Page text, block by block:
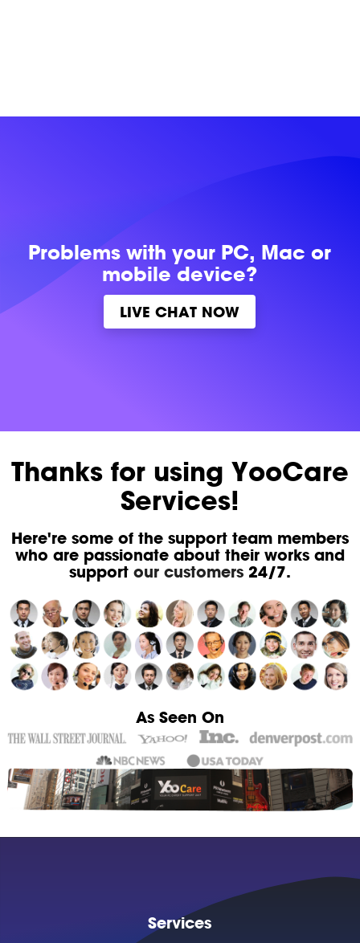
Problems withyour PC, Mac or
mobile device?
LIVE CHAT NOW
Thanks for using YooCare
Services!
Here're some of the support team members
who are passionate about their works and
support our customers24/7.
As Seen On
Services